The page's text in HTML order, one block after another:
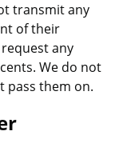
transmit any
of their
any
We do not
pass them on.